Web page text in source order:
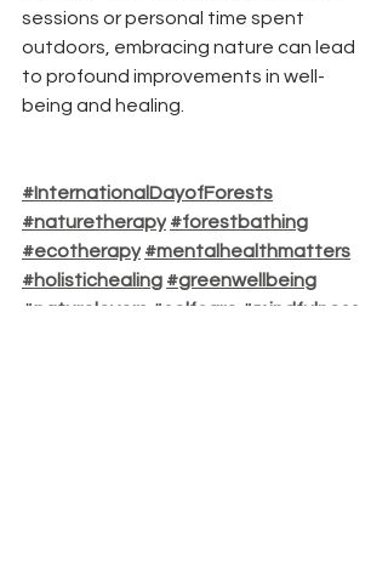
sessions or personal time spent
outdoors, embracing nature can lead
to profound improvements in well-
being and healing.
#InternationalDayofForests
#naturetherapy #forestbathing
#ecotherapy #mentalhealthmatters
#holistichealing #greenwellbeing
#naturelovers #selfcare #mindfulness